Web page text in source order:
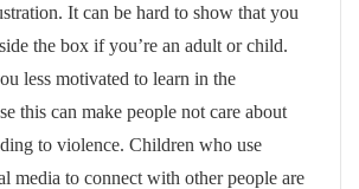
It can be hard to show that you
the box if you’re an adult or child.
less motivated to learn in the
this can make people not care about
to violence. Children who use
media to connect with other people are